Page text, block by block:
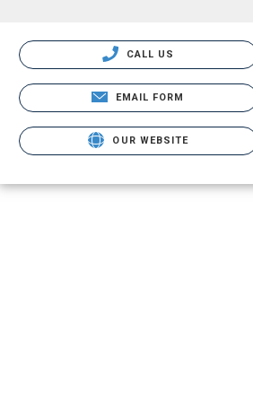
CALL US
EMAIL FORM
OUR WEBSITE